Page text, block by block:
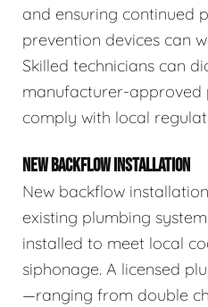
and ensuring continued
prevention devices can
Skilled technicians can
manufacturer-approved
comply with local
NEW BACKFLOW INSTALLATION
New backflow
existing plumbing
installed to meet local
siphonage. A licensed
—ranging from double